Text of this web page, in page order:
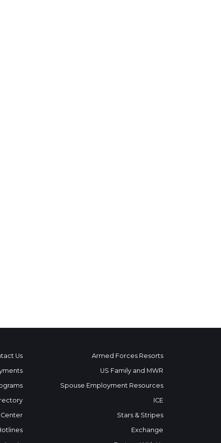
Us
Armed Forces Resorts
US Family and MWR
Spouse Employment Resources
ICE
Stars & Stripes
Exchange